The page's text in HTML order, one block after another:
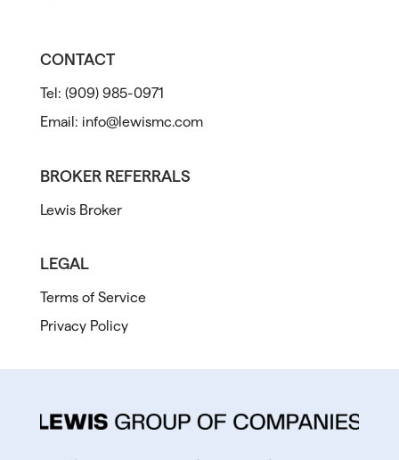
CONTACT
Tel: (909) 985-0971
Email: info@lewismc.com
BROKER REFERRALS
Lewis Broker
LEGAL
Terms of Service
Privacy Policy